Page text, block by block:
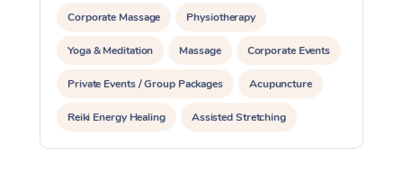
Corporate Massage Physiotherapy
Yoga & Meditation Massage Corporate Events
Private Events / Group Packages Acupuncture
Reiki Energy Healing Assisted Stretching